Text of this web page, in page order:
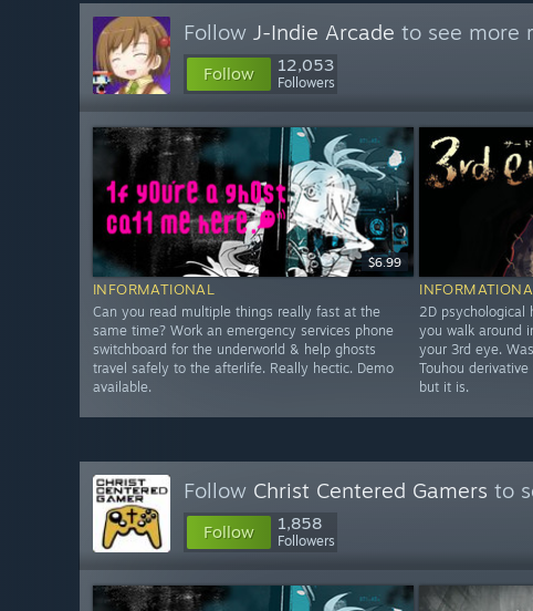
Follow J-Indie Arcade to see more
Follow 12,053
Followers
$6.99
INFORMATIONAL
Can you read multiple things really fast at the
same time? Work an emergency services phone
switchboard for the underworld & help ghosts
travel safely to the afterlife. Really hectic. Demo
available.
2D psychological
you walk around
your 3rd eye.
Touhou
but it is.
Follow Christ Centered Gamers to
Follow 1,858
Followers